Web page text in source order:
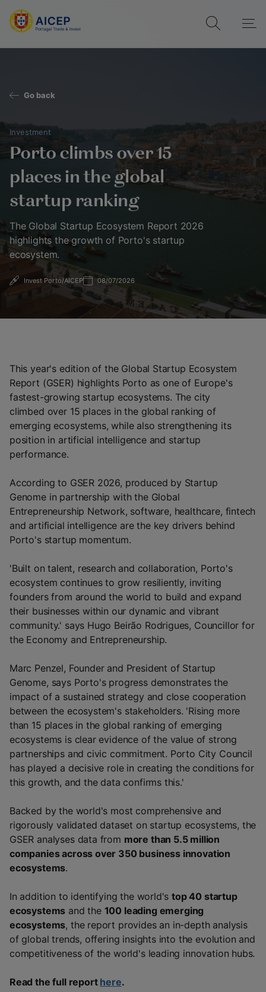
Go back
Investment
Porto climbs over 15
places in the global
startup ranking
The Global Startup Ecosystem Report 2026
highlights the growth of Porto's startup
ecosystem.
Invest Porto/AICEP 08/07/2026
This year's edition of the Global Startup Ecosystem
Report (GSER) highlights Porto as one of Europe's
fastest-growing startup ecosystems. The city
climbed over 15 places in the global ranking of
emerging ecosystems, while also strengthening its
position in artificial intelligence and startup
performance.
According to GSER 2026, produced by Startup
Genome in partnership with the Global
Entrepreneurship Network, software, healthcare, fintech
and artificial intelligence are the key drivers behind
Porto's startup momentum.
'Built on talent, research and collaboration, Porto's
ecosystem continues to grow resiliently, inviting
founders from around the world to build and expand
their businesses within our dynamic and vibrant
community.' says Hugo Beirão Rodrigues, Councillor for
the Economy and Entrepreneurship.
Marc Penzel, Founder and President of Startup
Genome, says Porto's progress demonstrates the
impact of a sustained strategy and close cooperation
between the ecosystem's stakeholders. 'Rising more
than 15 places in the global ranking of emerging
ecosystems is clear evidence of the value of strong
partnerships and civic commitment. Porto City Council
has played a decisive role in creating the conditions for
this growth, and the data confirms this.'
Backed by the world's most comprehensive and
rigorously validated dataset on startup ecosystems, the
GSER analyses data from more than 5.5 million
companies across over 350 business innovation
ecosystems.
In addition to identifying the world'stop 40 startup
ecosystems and the 100 leading emerging
ecosystems, the report provides an in-depth analysis
of global trends, offering insights into the evolution and
competitiveness of the world's leading innovation hubs.
Read the full report here.